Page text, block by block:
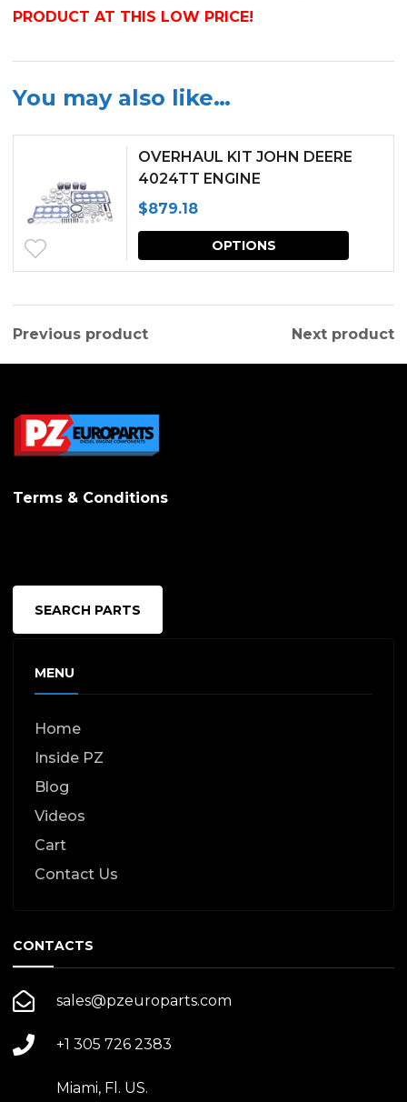
PRODUCT AT THIS LOW PRICE!
You may also like…
OVERHAUL KIT JOHN DEERE
4024TT ENGINE
$879.18
OPTIONS
This
Previous product Next product
Terms & Conditions
SEARCH PARTS
MENU
Home
Inside PZ
Blog
Videos
Cart
Contact Us
CONTACTS
sales@pzeuroparts.com
+1 305 726 2383
Miami, Fl. US.